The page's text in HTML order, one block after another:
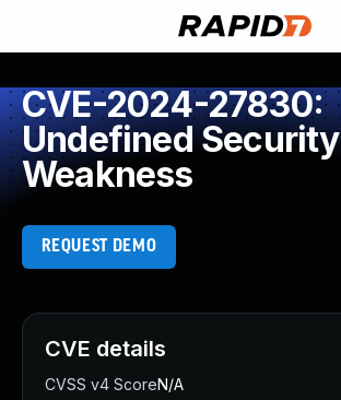
CVE-2024-27830:
Undefined Security
Weakness
REQUEST DEMO
CVE details
CVSS v4 ScoreN/A